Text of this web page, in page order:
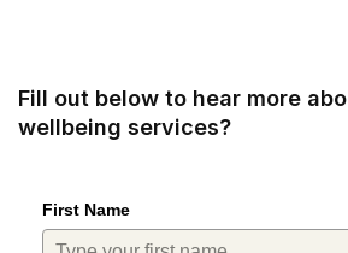
Fill out below to hear more
wellbeing services?
First Name